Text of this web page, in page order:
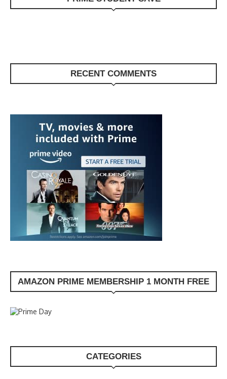
RECENT COMMENTS
AMAZON PRIME MEMBERSHIP 1 MONTH FREE
CATEGORIES